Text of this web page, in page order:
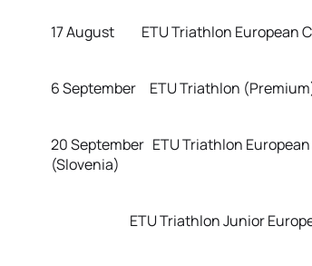
17 August ETU Triathlon
6 September ETU Triathlon
20 September ETU Triathlon
ETU Triathlon Junior